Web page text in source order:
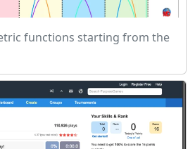
functions starting from the